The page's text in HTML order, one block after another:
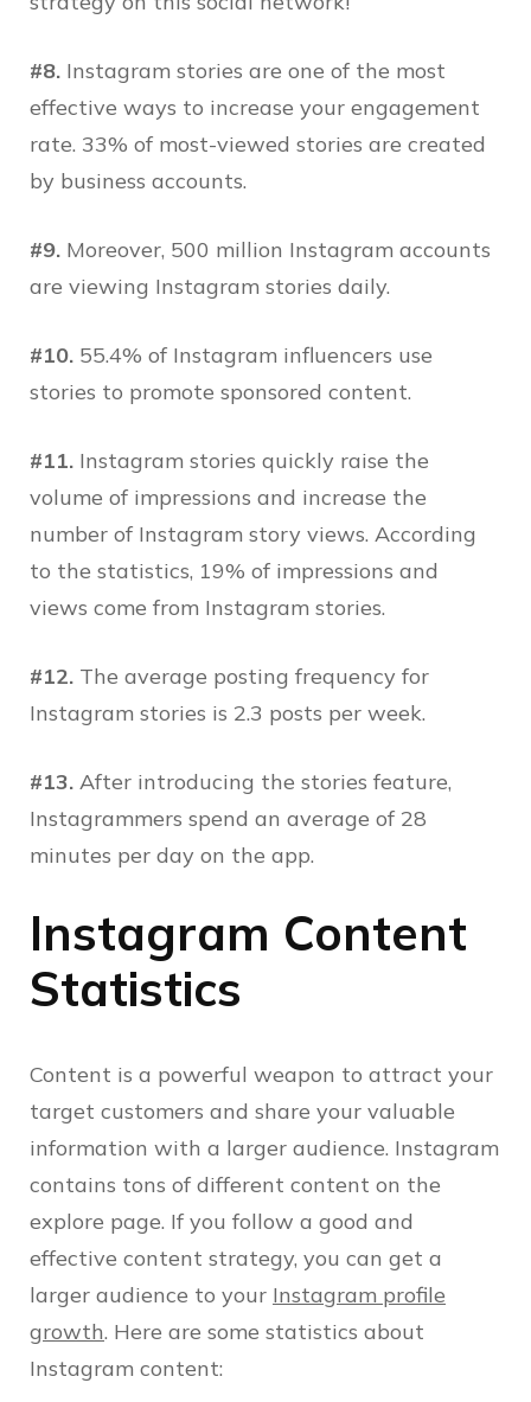
#8. Instagram stories are one of the most
effective ways to increase your engagement
rate. 33% of most-viewed stories are created
by business accounts.
#9. Moreover, 500 million Instagram accounts
are viewing Instagram stories daily.
#10. 55.4% of Instagram influencers use
stories to promote sponsored content.
#11. Instagram stories quickly raise the
volume of impressions and increase the
number of Instagram story views. According
to the statistics, 19% of impressions and
views come from Instagram stories.
#12. The average posting frequency for
Instagram stories is 2.3 posts per week.
#13. After introducing the stories feature,
Instagrammers spend an average of 28
minutes per day on the app.
Instagram Content
Statistics
Content is a powerful weapon to attract your
target customers and share your valuable
information with a larger audience. Instagram
contains tons of different content on the
explore page. If you follow a good and
effective content strategy, you can get a
larger audience to your Instagram profile
growth. Here are some statistics about
Instagram content: